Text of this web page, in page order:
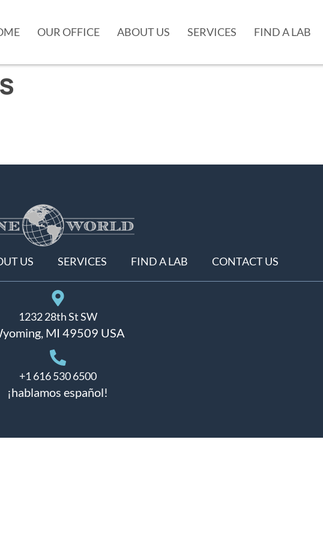
OUR OFFICE ABOUT US SERVICES FIND A LAB
US SERVICES FIND A LAB CONTACT US
1232 28th St SW
MI 49509 USA
+1 616 530 6500
¡hablamos español!